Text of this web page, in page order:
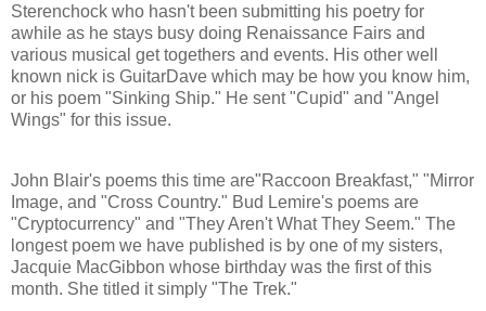
Sterenchock who hasn't been submitting his poetry for
awhile as he stays busy doing Renaissance Fairs and
various musical get togethers and events. His other well
known nick is GuitarDave which may be how you know him,
or his poem "Sinking Ship." He sent "Cupid" and "Angel
Wings" for this issue.
John Blair's poems this time are"Raccoon Breakfast," "Mirror
Image, and "Cross Country." Bud Lemire's poems are
"Cryptocurrency" and "They Aren't What They Seem." The
longest poem we have published is by one of my sisters,
Jacquie MacGibbon whose birthday was the first of this
month. She titled it simply "The Trek."